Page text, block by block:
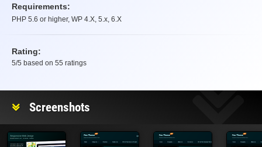
Requirements:
PHP 5.6 or higher, WP 4.X, 5.x, 6.X
Rating:
5/5 based on 55 ratings
Screenshots